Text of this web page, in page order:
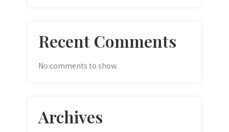
Recent Comments
No comments to show.
Archives